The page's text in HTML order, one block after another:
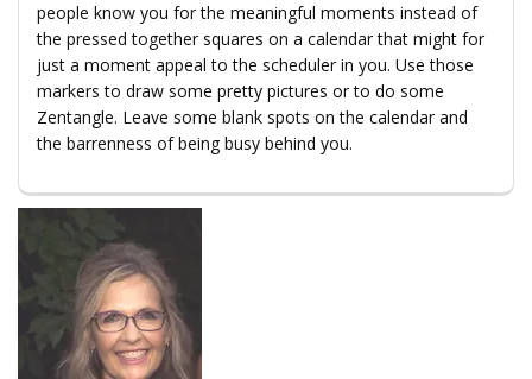
people know you for the meaningful moments instead of
the pressed together squares on a calendar that might for
just a moment appeal to the scheduler in you. Use those
markers to draw some pretty pictures or to do some
Zentangle. Leave some blank spots on the calendar and
the barrenness of being busy behind you.